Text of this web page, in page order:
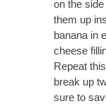
on the
them up
banana in
cheese
Repeat
break up
sure to